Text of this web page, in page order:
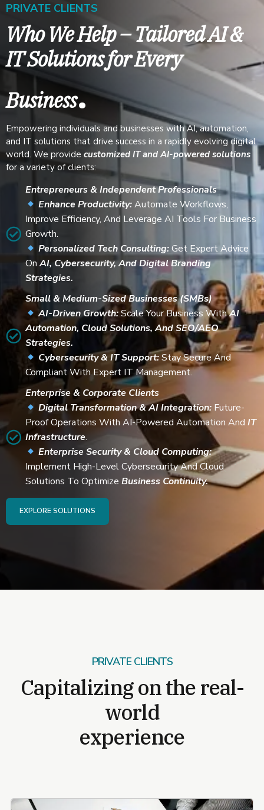
PRIVATE CLIENTS
Who We Help – Tailored AI &
IT Solutions for Every
Business.
Empowering individuals and businesses with AI, automation,
and IT solutions that drive success in a rapidly evolving digital
world. We provide customized IT and AI-powered solutions
for a variety of clients:
Entrepreneurs & Independent Professionals
Enhance Productivity:Automate Workflows,
Improve Efficiency, And Leverage AI Tools For Business
Growth.
Personalized Tech Consulting:Get Expert Advice
OnAI, Cybersecurity, And Digital Branding
Strategies.
Small & Medium-Sized Businesses (SMBs)
AI-Driven Growth:Scale Your Business WithAI
Automation, Cloud Solutions, And SEO/AEO
Strategies.
Cybersecurity & IT Support:Stay Secure And
Compliant With Expert IT Management.
Enterprise & Corporate Clients
Digital Transformation & AI Integration: Future-
Proof Operations With AI-Powered Automation And IT
Infrastructure.
Enterprise Security & Cloud Computing:
Implement High-Level Cybersecurity And Cloud
Solutions To Optimize Business Continuity.
EXPLORE SOLUTIONS
PRIVATE CLIENTS
Capitalizing on the real-
world
experience